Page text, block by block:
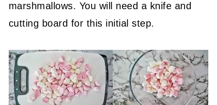
marshmallows. You will need a knife and
cutting board for this initial step.